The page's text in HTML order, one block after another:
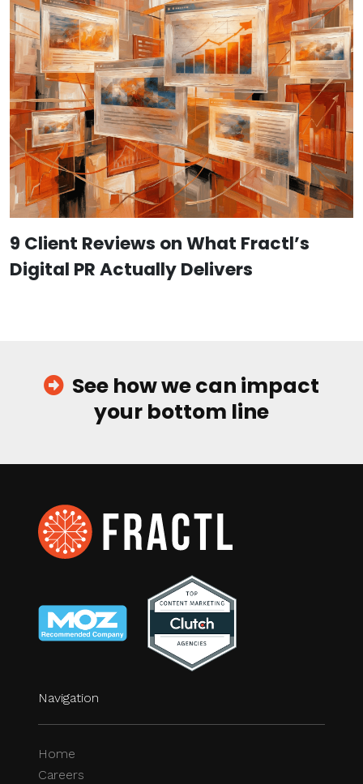
9 Client Reviews on What Fractl’s
Digital PR Actually Delivers
See how we can impact
your bottom line
Navigation
Home
Careers